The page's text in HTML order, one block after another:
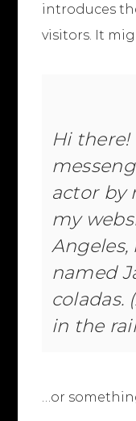
introduces
visitors. It
Hi there!
actor by
my
Angeles,
named
coladas.
in the
…or